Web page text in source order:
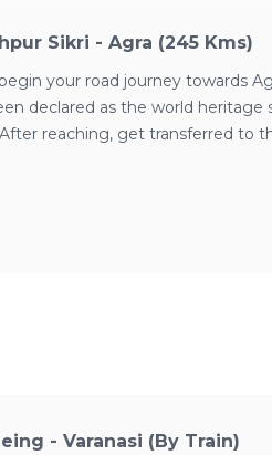
Sikri - Agra (245 Kms)
your road journey towards
declared as the world
reaching, get transferred to
- Varanasi (by Train)